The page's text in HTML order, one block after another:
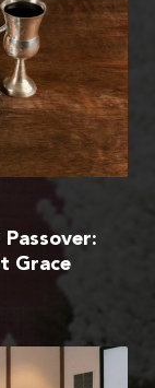
Grace